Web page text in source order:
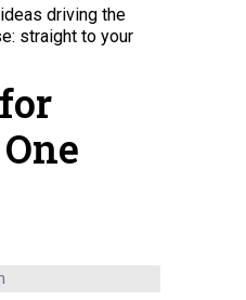
driving the
straight to your